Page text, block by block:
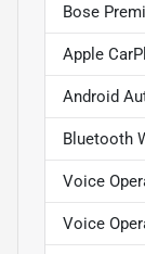
Bose
Apple
Android
Bluetooth
Voice
Voice